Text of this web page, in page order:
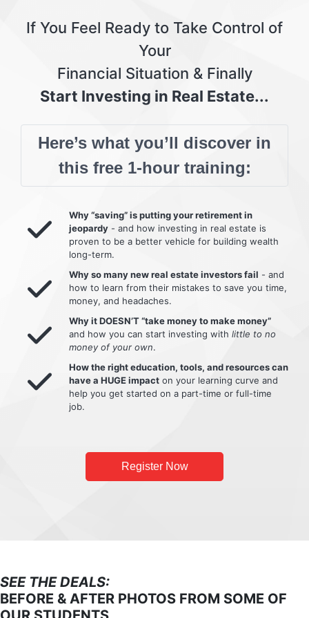
If You Feel Ready to Take Control of
Your
Financial Situation & Finally
Start Investing in Real Estate...
Here’s what you’ll discover in
this free 1-hour training:
Why “saving” is putting your retirement in
jeopardy - and how investing in real estate is
proven to be a better vehicle for building wealth
long-term.
Why so many new real estate investors fail - and
how to learn from their mistakes to save you time,
money, and headaches.
Why it DOESN’T “take money to make money”
and how you can start investing with little to no
money of your own.
How the right education, tools, and resources can
have a HUGE impact on your learning curve and
help you get started on a part-time or full-time
job.
Register Now
SEE THE DEALS:
BEFORE & AFTER PHOTOS FROM SOME OF